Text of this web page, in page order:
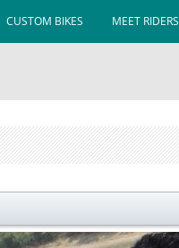
CUSTOM BIKES MEET RIDERS